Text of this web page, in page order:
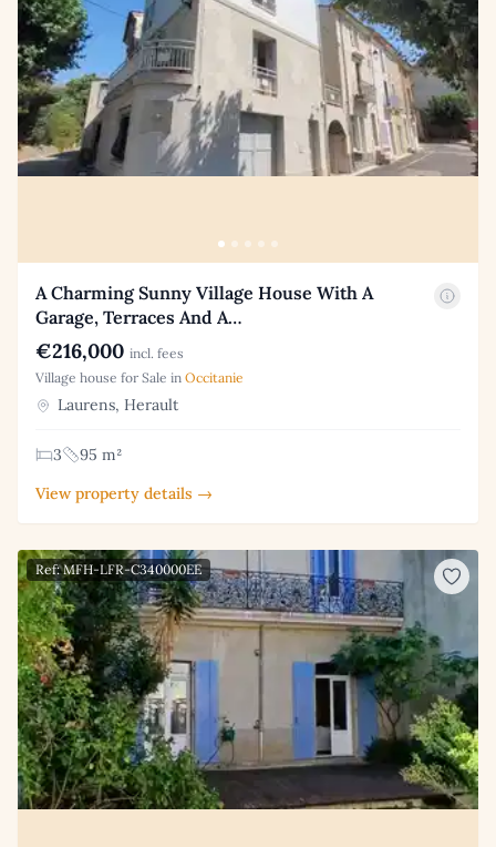
A Charming Sunny Village House With A
Garage, Terraces And A…
€216,000 incl. fees
Village house for Sale in Occitanie
Laurens, Herault
3
95 m²
View property details →
Ref: MFH-LFR-C340000EE